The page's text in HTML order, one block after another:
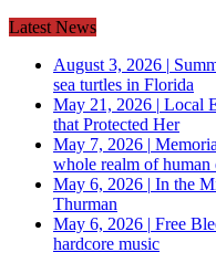
Latest News
August 3, 2026 |
sea turtles in Florida
May 21, 2026 | Local
that Protected Her
May 7, 2026 |
whole realm of human
May 6, 2026 | In the
Thurman
May 6, 2026 | Free
hardcore music